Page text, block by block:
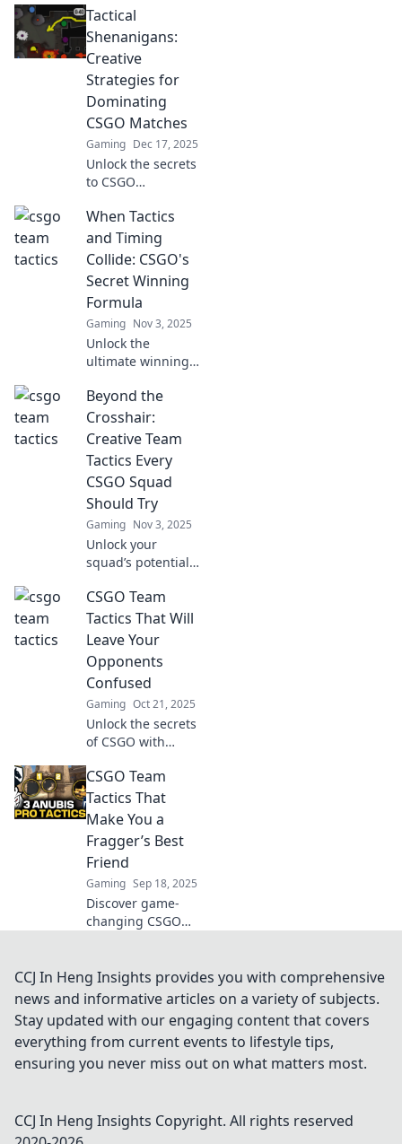
Tactical
Shenanigans:
Creative
Strategies for
Dominating
CSGO Matches
Gaming Dec 17, 2025
Unlock the secrets
to CSGO
Discover creative
strategies and
tactics to outsmart
your enemies and
elevate your
gameplay.
When Tactics
and Timing
Collide: CSGO's
Secret Winning
Formula
Gaming Nov 3, 2025
Unlock the
ultimate winning
Discover how the
perfect blend of
tactics and timing
can elevate your
gameplay to new
heights.
Beyond the
Crosshair:
Creative Team
Tactics Every
CSGO Squad
Should Try
Gaming Nov 3, 2025
Unlock your
squad’s potential
tactics in CSGO!
Discover creative
strategies to
outplay opponents
and dominate the
game.
CSGO Team
Tactics That Will
Leave Your
Opponents
Confused
Gaming Oct 21, 2025
Unlock the secrets
of CSGO with
baffle your
opponents! Elevate
your game and
leave them
guessing—check it
out now!
CSGO Team
Tactics That
Make You a
Fragger’s Best
Friend
Gaming Sep 18, 2025
Discover game-
changing CSGO
fragging skills and
turn you into your
teammates'
ultimate ally!
CCJ In Heng Insights provides you with comprehensive
news and informative articles on a variety of subjects.
Stay updated with our engaging content that covers
everything from current events to lifestyle tips,
ensuring you never miss out on what matters most.
CCJ In Heng Insights Copyright. All rights reserved